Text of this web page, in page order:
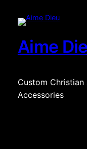
Aime
Custom Christian
Accessories